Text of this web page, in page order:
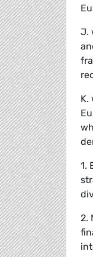
J.
K.
1.
2.